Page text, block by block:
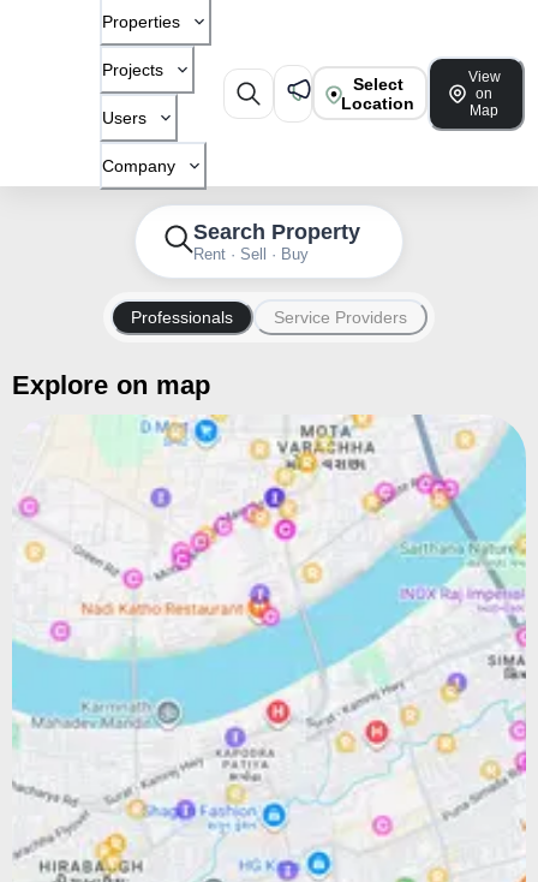
Properties
Projects
Users
Company
Select
Location
View
on
Map
Search Property
Rent · Sell · Buy
Professionals Service Providers
Explore on map